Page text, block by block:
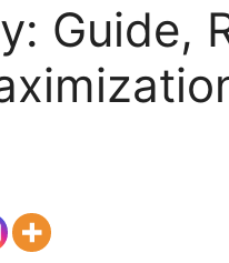
Guide,